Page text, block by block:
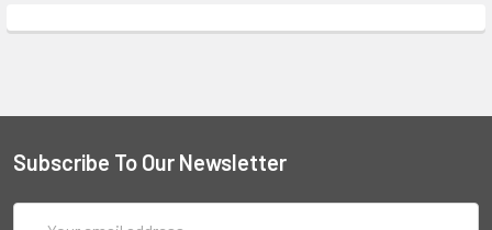
Subscribe To Our Newsletter